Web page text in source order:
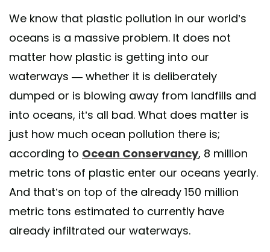
We know that plastic pollution in our world’s
oceans is a massive problem. It does not
matter how plastic is getting into our
waterways — whether it is deliberately
dumped or is blowing away from landfills and
into oceans, it’s all bad. What does matter is
just how much ocean pollution there is;
according to Ocean Conservancy, 8 million
metric tons of plastic enter our oceans yearly.
And that’s on top of the already 150 million
metric tons estimated to currently have
already infiltrated our waterways.